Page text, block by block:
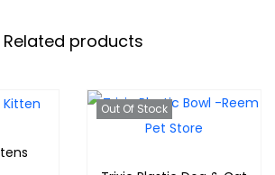
Related products
Out Of Stock